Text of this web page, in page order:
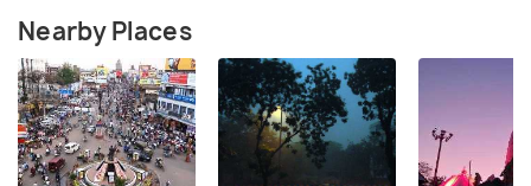
Nearby Places